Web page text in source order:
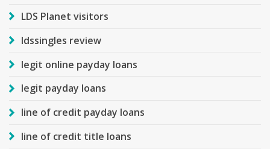
LDS Planet visitors
ldssingles review
legit online payday loans
legit payday loans
line of credit payday loans
line of credit title loans